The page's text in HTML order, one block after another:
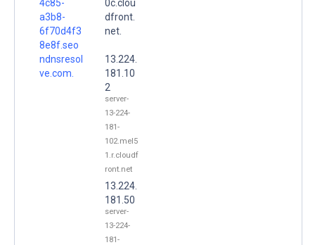
4c85-
a3b8-
6f70d4f3
8e8f.seo
ndnsresol
ve.com.
0c.clou
dfront.
net.
13.224.
181.10
2
server-
13-224-
181-
102.mel5
1.r.cloudf
ront.net
13.224.
181.50
server-
13-224-
181-